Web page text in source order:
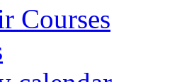
Courses